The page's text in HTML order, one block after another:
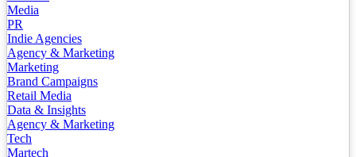
Media
PR
Indie Agencies
Agency & Marketing
Marketing
Brand Campaigns
Retail Media
Data & Insights
Agency & Marketing
Tech
Martech